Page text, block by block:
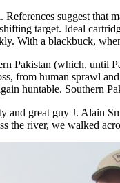
suggest
target. Ideal
With a blackbuck,
Pakistan (which,
from human sprawl
huntable. Southern
great guy J. Alain
the river, we walked